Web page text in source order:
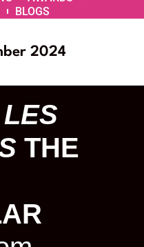
BLOGS
2024
LES
THE